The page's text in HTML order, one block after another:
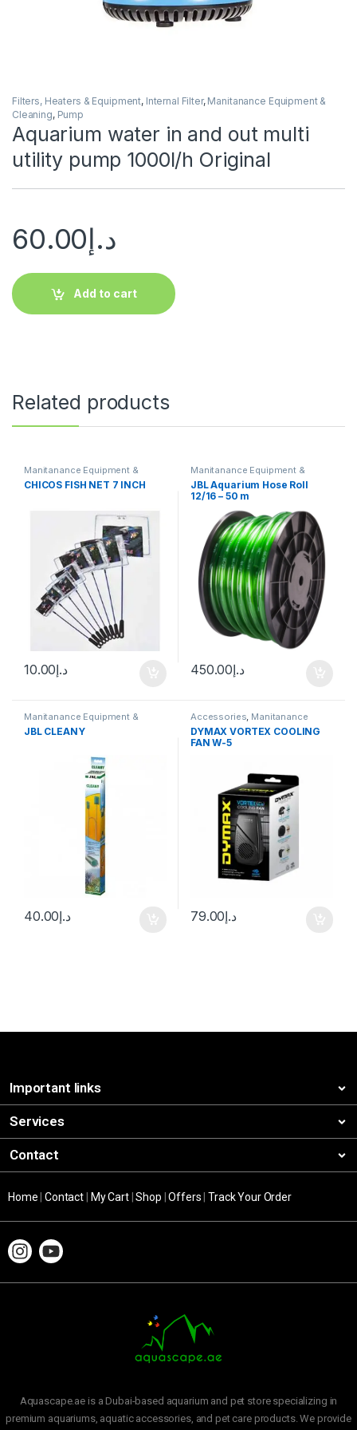
Filters, Heaters & Equipment, Internal Filter, Manitanance Equipment &
Cleaning, Pump
Aquarium water in and out multi
utility pump 1000l/h Original
د.إ60.00
Add to cart
Related products
Manitanance Equipment &
Cleaning
CHICOS FISH NET 7 INCH
د.إ10.00
Manitanance Equipment &
Cleaning
JBL Aquarium Hose Roll
12/16 – 50 m
د.إ450.00
Manitanance Equipment &
JBL CLEANY
د.إ40.00
Accessories Manitanance
Equipment & Cleaning
DYMAX VORTEX COOLING
FAN W-5
د.إ79.00
Important links
Services
Contact
Home |Contact My Cart|Shop |Offers |Track Your Order
Aquascape.ae is a Dubai-based aquarium and pet store specializing in
premium aquariums, aquatic accessories, and pet care products. We provide